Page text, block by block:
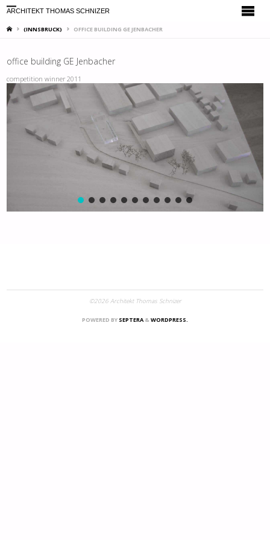
ARCHITEKT THOMAS SCHNIZER
HOME(INNSBRUCK) OFFICE BUILDING GE JENBACHER
office building GE Jenbacher
competition winner 2011
©2026 Architekt Thomas Schnizer
POWERED BY SEPTERA& WORDPRESS.